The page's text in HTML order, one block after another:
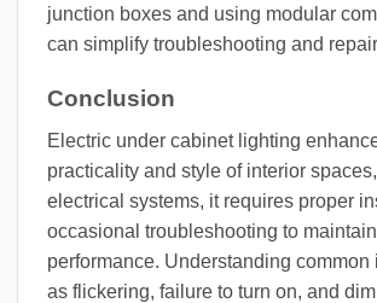
junction boxes and using modular
can simplify troubleshooting and
Conclusion
Electric under cabinet lighting
practicality and style of interior spaces,
electrical systems, it requires proper
occasional troubleshooting to maintain
performance. Understanding common
as flickering, failure to turn on, and